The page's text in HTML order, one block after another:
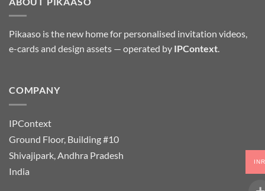
Pikaaso is the new home for personalised invitation videos,
e-cards and design assets — operated by IPContext.
COMPANY
IPContext
Ground Floor, Building #10
Shivajipark, Andhra Pradesh
India
INR